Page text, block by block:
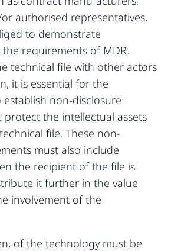
authorised representatives,
to demonstrate
requirements of MDR.
technical file with other actors
it is essential for the
non-disclosure
the intellectual assets
file. These non-
must also include
the recipient of the file is
it further in the value
involvement of the
of the technology must be